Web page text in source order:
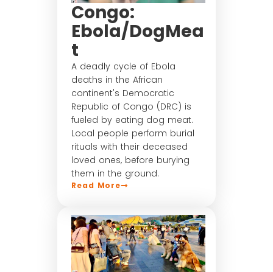
Congo:
Ebola/DogMea
t
A deadly cycle of Ebola
deaths in the African
continent's Democratic
Republic of Congo (DRC) is
fueled by eating dog meat.
Local people perform burial
rituals with their deceased
loved ones, before burying
them in the ground.
Read More